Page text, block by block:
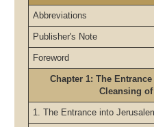
Abbreviations
Publisher's Note
Foreword
Chapter 1: The
Cleansing
1. The Entrance into